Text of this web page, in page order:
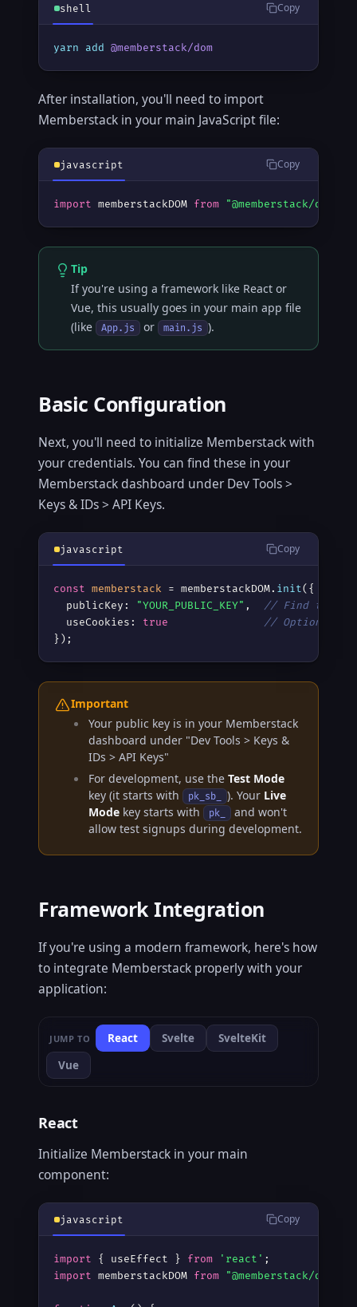
shell Copy
yarn add @memberstack/dom
After installation, you'll need to import
Memberstack in your main JavaScript file:
javascript Copy
import memberstackDOM from "@memberstack/dom"
Tip
If you're using a framework like React or
Vue, this usually goes in your main app file
(like
App.js or main.js ).
Basic Configuration
Next, you'll need to initialize Memberstack with
your credentials. You can find these in your
Memberstack dashboard under Dev Tools >
Keys & IDs > API Keys.
javascript Copy
const memberstack = memberstackDOM. init({
  publicKey:
"YOUR_PUBLIC_KEY" , // Find this in
  useCookies:
true
// Optional
});
Important
Your public key is in your Memberstack
dashboard under "Dev Tools > Keys &
IDs > API Keys"
For development, use the Test Mode
key (it starts with
pk_sb_ ). Your Live
Mode key starts with pk_
and won't
allow test signups during development.
Framework Integration
If you're using a modern framework, here's how
to integrate Memberstack properly with your
application:
JUMP TO React Svelte
SvelteKit
Vue
React
Initialize Memberstack in your main
component:
javascript Copy
import { useEffect } from 'react'
import memberstackDOM from "@memberstack/dom"